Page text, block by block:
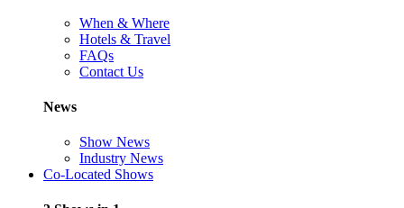
When & Where
Hotels & Travel
FAQs
Contact Us
News
Show News
Industry News
Co-Located Shows